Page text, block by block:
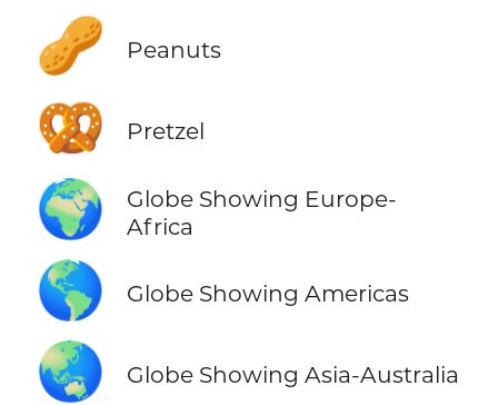
🥜 Peanuts
🥨 Pretzel
🌍
Globe Showing Europe-
Africa
🌎 Globe Showing Americas
🌏 Globe Showing Asia-Australia